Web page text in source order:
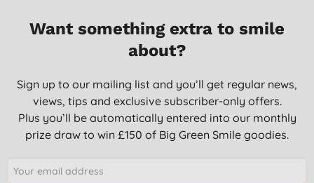
Want something extra to smile
about?
Sign up to our mailing list and you’ll get regular news,
views, tips and exclusive subscriber-only offers.
Plus you’ll be automatically entered into our monthly
prize draw to win £150 of Big Green Smile goodies.